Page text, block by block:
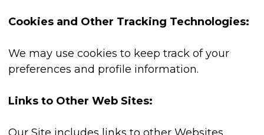
Cookies and Other Tracking Technologies:
We may use cookies to keep track of your
preferences and profile information.
Links to Other Web Sites: